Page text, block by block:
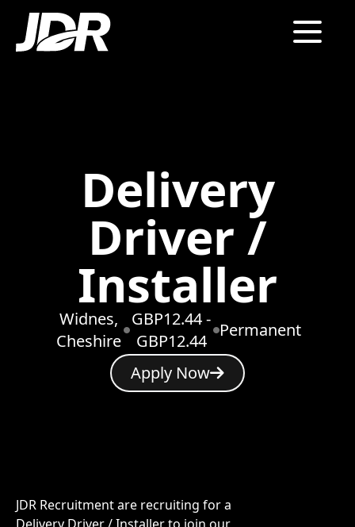
Delivery
Driver /
Installer
Widnes,
Cheshire
GBP12.44 -
GBP12.44
Permanent
Apply Now
JDR Recruitment are recruiting for a